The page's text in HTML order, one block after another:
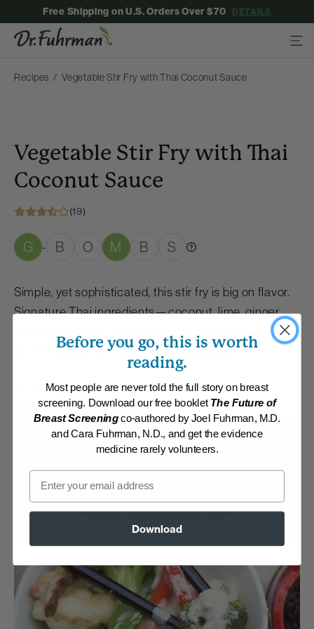
Free Shipping on U.S. Orders Over $70 DETAILS
Recipes Vegetable Stir Fry with Thai Coconut Sauce
Vegetable Stir Fry with Thai
Coconut Sauce
(19)
G - B O M B S
Simple, yet sophisticated, this stir fry is big on flavor.
Signature Thai ingredients—coconut, lime, ginger
and lemon grass—create a rich and aromatic sauce
that enhances the crisp-tender vegetables.
James Rohrbacher
Category: Main Dishes - Vegan
Asian-Inspired Favorites
Membership Required
Explore Membership
Before you go, this is worth
reading.
Most people are never told the full story on breast
screening. Download our free booklet The Future of
Breast Screeningco-authored by Joel Fuhrman, M.D.
and Cara Fuhrman, N.D., and get the evidence
medicine rarely volunteers.
Email
Download